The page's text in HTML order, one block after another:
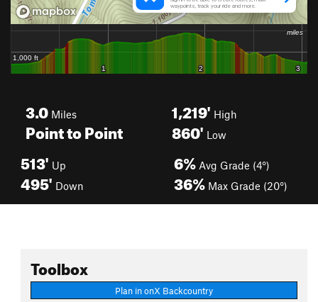
3.0 Miles
Point to Point
1,219' High
860' Low
513' Up
495' Down
6% Avg Grade (4°)
36% Max Grade (20°)
Toolbox
Plan in onX Backcountry